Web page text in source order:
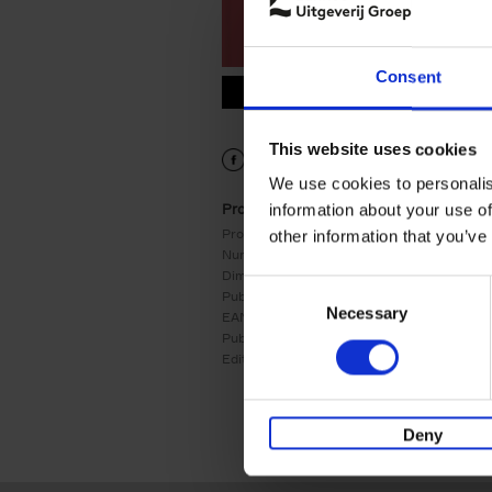
Consent
This website uses cookies
We use cookies to
information about your use
other information that
Necessary
Deny
9789401449106.PDF
Product details
Product form: Hardback
Number of pages:
Dimensions: 285x218
Publication date:
EAN:
9789401449106
Publisher:
Edition number: